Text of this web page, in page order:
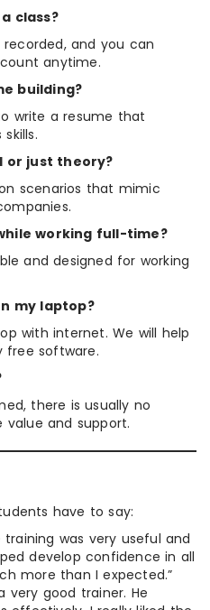
class?
recorded, and you can
anytime.
building?
write a resume that
or just theory?
scenarios that mimic
working full-time?
and designed for working
my laptop?
with internet. We will help
free software.
there is usually no
and support.
have to say:
training was very useful and
develop confidence in all
more than I expected.”
very good trainer. He